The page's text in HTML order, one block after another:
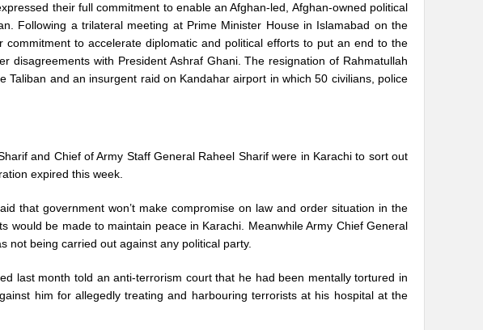
their full commitment to enable an Afghan-led, Afghan-owned political
Following a trilateral meeting at Prime Minister House in Islamabad on the
to accelerate diplomatic and political efforts to put an end to the
disagreements with President Ashraf Ghani. The resignation of Rahmatullah
and an insurgent raid on Kandahar airport in which 50 civilians, police
and Chief of Army Staff General Raheel Sharif were in Karachi to sort out
expired this week.
that government won’t make compromise on law and order situation in the
be made to maintain peace in Karachi. Meanwhile Army Chief General
not being carried out against any political party.
last month told an anti-terrorism court that he had been mentally tortured in
him for allegedly treating and harbouring terrorists at his hospital at the